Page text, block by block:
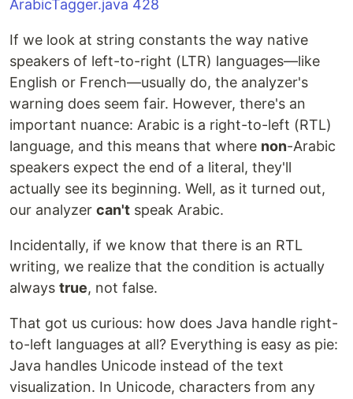
ArabicTagger.java 428
If we look at string constants the way native
speakers of left-to-right (LTR) languages—like
English or French—usually do, the analyzer's
warning does seem fair. However, there's an
important nuance: Arabic is a right-to-left (RTL)
language, and this means that where non-Arabic
speakers expect the end of a literal, they'll
actually see its beginning. Well, as it turned out,
our analyzer can't speak Arabic.
Incidentally, if we know that there is an RTL
writing, we realize that the condition is actually
always true, not false.
That got us curious: how does Java handle right-
to-left languages at all? Everything is easy as pie:
Java handles Unicode instead of the text
visualization. In Unicode, characters from any